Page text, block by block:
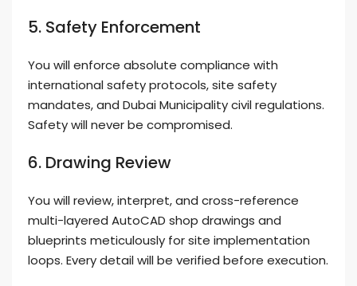
5. Safety Enforcement
You will enforce absolute compliance with
international safety protocols, site safety
mandates, and Dubai Municipality civil regulations.
Safety will never be compromised.
6. Drawing Review
You will review, interpret, and cross-reference
multi-layered AutoCAD shop drawings and
blueprints meticulously for site implementation
loops. Every detail will be verified before execution.